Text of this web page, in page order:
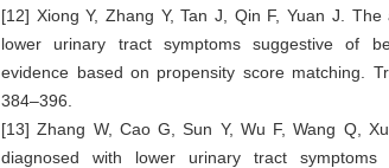
[12] Xiong Y, Zhang Y, Tan J, Qin F, Yuan J.
lower urinary tract symptoms suggestive of
evidence based on propensity score matching.
384–396.
[13] Zhang W, Cao G, Sun Y, Wu F, Wang Q,
diagnosed with lower urinary tract symptoms